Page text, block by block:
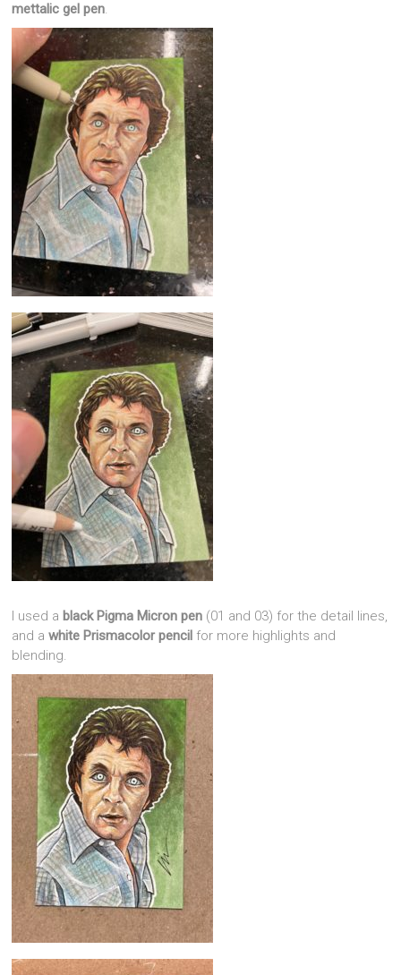
mettalic gel pen.
I used a black Pigma Micron pen (01 and 03) for the detail lines,
and awhite Prismacolor pencil for more highlights and
blending.